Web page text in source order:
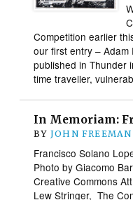
Competition earlier
our first entry – Adam
published in Thunder
time traveller,
In Memoriam:
BY JOHN FREEMAN
Francisco Solano
Photo by Giacomo
Creative Commons
Lew Stringer, The